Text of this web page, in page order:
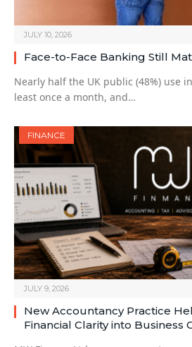
JULY 10, 2026
Face-to-Face Banking Still
Nearly half the UK public (48%) use
least once a month, and…
FINANCE
JULY 9, 2026
New Accountancy Practice
Financial Clarity into Business